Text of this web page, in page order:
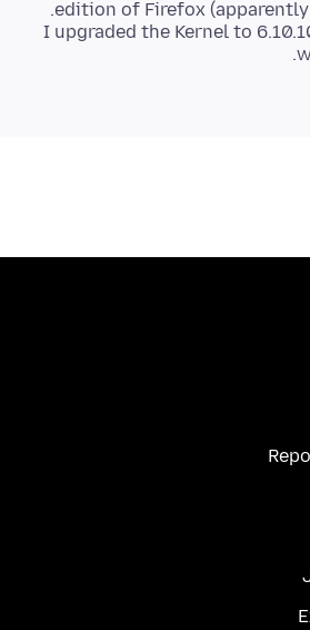
I upgraded the Kernel to